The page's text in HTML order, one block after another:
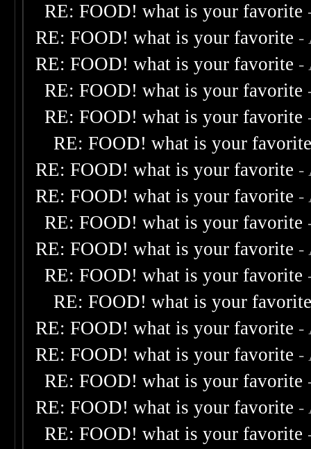
RE: FOOD! what is your favorite
RE: FOOD! what is your favorite -
RE: FOOD! what is your favorite -
RE: FOOD! what is your favorite
RE: FOOD! what is your favorite
RE: FOOD! what is your
RE: FOOD! what is your favorite -
RE: FOOD! what is your favorite -
RE: FOOD! what is your favorite
RE: FOOD! what is your favorite -
RE: FOOD! what is your favorite
RE: FOOD! what is your
RE: FOOD! what is your favorite -
RE: FOOD! what is your favorite -
RE: FOOD! what is your favorite
RE: FOOD! what is your favorite -
RE: FOOD! what is your favorite